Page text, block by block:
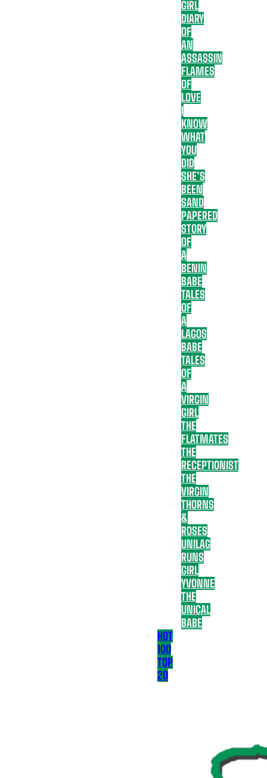
GIRL
DIARY
OF
AN
ASSASSIN
FLAMES
OF
LOVE
I
KNOW
WHAT
YOU
DID
SHE’S
BEEN
SAND
PAPERED
STORY
OF
A
BENIN
BABE
TALES
OF
A
LAGOS
BABE
TALES
OF
A
VIRGIN
GIRL
THE
FLATMATES
THE
RECEPTIONIST
THE
VIRGIN
THORNS
&
ROSES
UNILAG
RUNS
GIRL
YVONNE
THE
UNICAL
BABE
HOT
100
TOP
20